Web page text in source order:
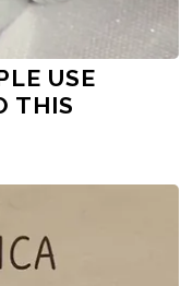
USE
THIS